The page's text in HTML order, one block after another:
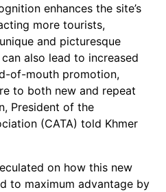
enhances the site’s
more tourists,
and picturesque
also lead to increased
of-mouth promotion,
to both new and repeat
President of the
(CATA) told Khmer
on how this new
to maximum advantage by